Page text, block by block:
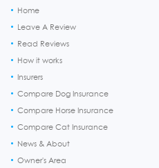
Home
Leave A Review
Read Reviews
How it works
Insurers
Compare Dog Insurance
Compare Horse Insurance
Compare Cat Insurance
News & About
Owner's Area